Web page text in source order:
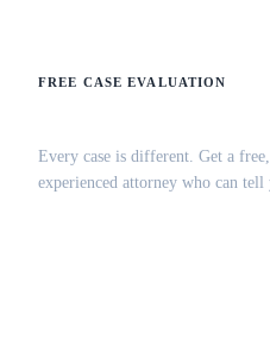
FREE CASE EVALUATION
Every case is different. Get a
experienced attorney who can